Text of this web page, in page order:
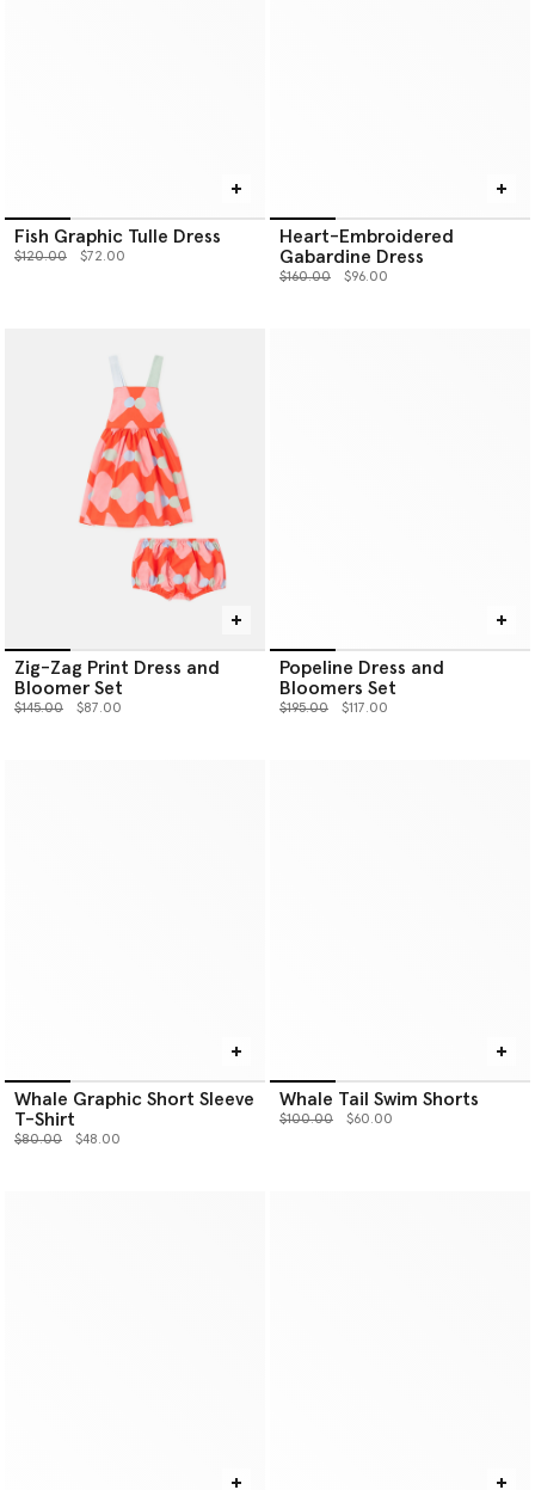
Fish Graphic Tulle Dress
Price reduced from
$120.00to $72.00
Heart-Embroidered
Gabardine Dress
Price reduced from
$160.00to $96.00
Zig-Zag Print Dress and
Bloomer Set
Price reduced from
$145.00to $87.00
Popeline Dress and
Bloomers Set
Price reduced from
$195.00to $117.00
Whale Graphic Short Sleeve
T-Shirt
Price reduced from
$80.00to $48.00
Whale Tail Swim Shorts
Price reduced from
$100.00to $60.00